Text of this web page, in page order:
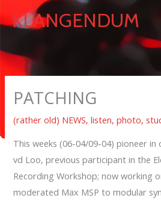
to KLANGENDUM
PATCHING
(rather old) NEWS,listen,photo,
This weeks (06-04/09-04) pioneer in
vd Loo, previous participant in the
Recording Workshop; now working
moderated Max MSP to modular